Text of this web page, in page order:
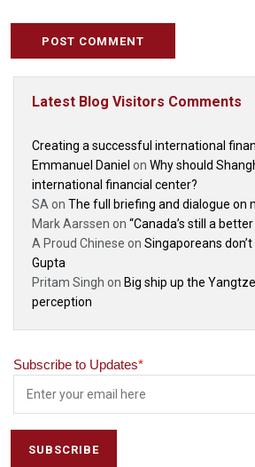
Latest Blog Visitors Comments
Creating a successful international
Emmanuel Daniel on Why should
international financial center?
SA on The full briefing and dialogue on
Mark Aarssen on “Canada’s still a
A Proud Chinese on Singaporeans
Gupta
Pritam Singh on Big ship up the
perception
Subscribe to Updates*